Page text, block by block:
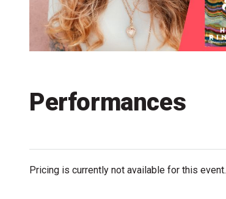
Performances
Pricing is currently not available for this event.